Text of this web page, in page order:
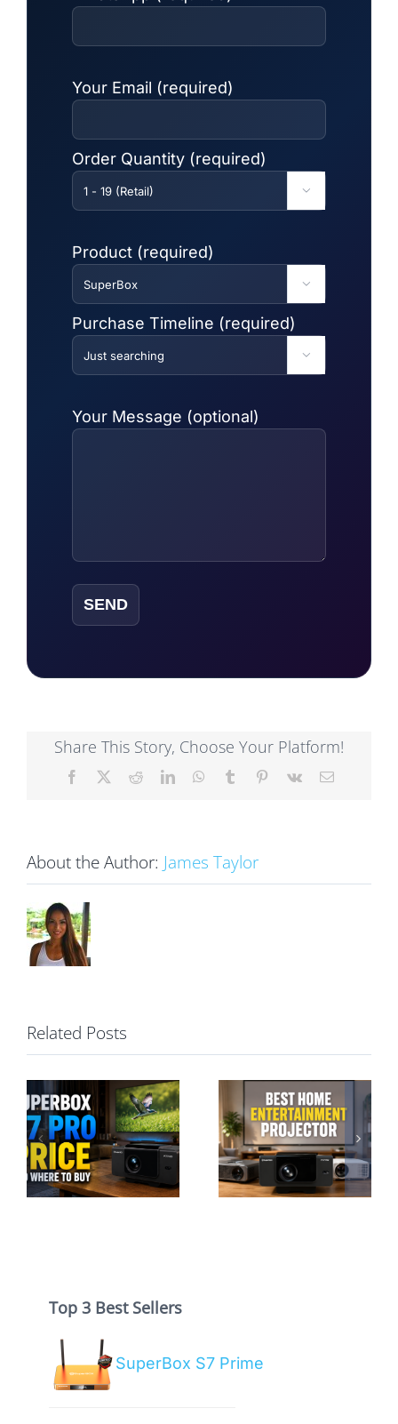
Your Email (required)
Order Quantity (required)

Product (required)

Purchase Timeline (required)

Your Message (optional)
Share This Story, Choose Your Platform!
Facebook RedditLinkedInWhatsApp
Tumblr Pinterest
Vk Email
About the Author: James Taylor
Related Posts
Best Home
Entertainment
Projector: A
Hassle-Free
Guide
SuperBox P7
Pro vs S7 Pro:
Projector or TV
Top 3 Best Sellers
SuperBox S7 Prime